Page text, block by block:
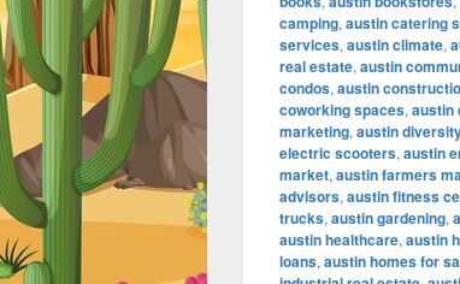
camping, austin catering
services, austin climate,
real estate, austin
condos, austin
coworking spaces, austin
marketing, austin
electric scooters, austin
market, austin farmers
advisors, austin fitness
trucks, austin gardening,
austin healthcare, austin
loans, austin homes for